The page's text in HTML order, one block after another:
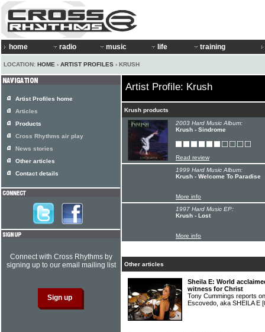
home radio music life training
LOCATION: HOME › ARTIST PROFILES › KRUSH
Artist Profile: Krush
Krush products
2003 Hard Music Album:
Krush - Sindrome
Read review
1999 Hard Music Album:
Krush - Welcome To Paradise
More info
1997 Hard Music EP:
Krush - Lost
More info
Other articles
Sheila E: World
witness for Christ
Tony Cummings reports
Escovedo, aka SHEILA E
Artist Profiles home
Articles
Products
Cross Rhythms air play
News stories
Other articles
Contact details
Connect with Cross Rhythms by
signing up to our email mailing list